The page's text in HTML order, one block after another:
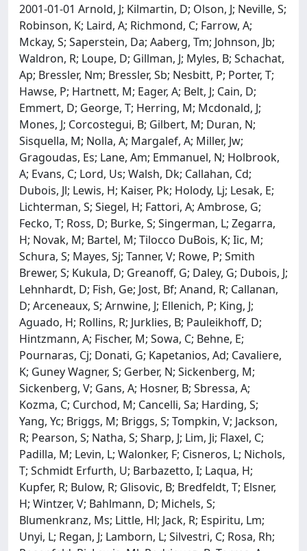
2001-01-01 Arnold, J; Kilmartin, D; Olson, J; Neville, S;
Robinson, K; Laird, A; Richmond, C; Farrow, A;
Mckay, S; Saperstein, Da; Aaberg, Tm; Johnson, Jb;
Waldron, R; Loupe, D; Gillman, J; Myles, B; Schachat,
Ap; Bressler, Nm; Bressler, Sb; Nesbitt, P; Porter, T;
Hawse, P; Hartnett, M; Eager, A; Belt, J; Cain, D;
Emmert, D; George, T; Herring, M; Mcdonald, J;
Mones, J; Corcostegui, B; Gilbert, M; Duran, N;
Sisquella, M; Nolla, A; Margalef, A; Miller, Jw;
Gragoudas, Es; Lane, Am; Emmanuel, N; Holbrook,
A; Evans, C; Lord, Us; Walsh, Dk; Callahan, Cd;
Dubois, Jl; Lewis, H; Kaiser, Pk; Holody, Lj; Lesak, E;
Lichterman, S; Siegel, H; Fattori, A; Ambrose, G;
Fecko, T; Ross, D; Burke, S; Singerman, L; Zegarra,
H; Novak, M; Bartel, M; Tilocco DuBois, K; Iic, M;
Schura, S; Mayes, Sj; Tanner, V; Rowe, P; Smith
Brewer, S; Kukula, D; Greanoff, G; Daley, G; Dubois, J;
Lehnhardt, D; Fish, Ge; Jost, Bf; Anand, R; Callanan,
D; Arceneaux, S; Arnwine, J; Ellenich, P; King, J;
Aguado, H; Rollins, R; Jurklies, B; Pauleikhoff, D;
Hintzmann, A; Fischer, M; Sowa, C; Behne, E;
Pournaras, Cj; Donati, G; Kapetanios, Ad; Cavaliere,
K; Guney Wagner, S; Gerber, N; Sickenberg, M;
Sickenberg, V; Gans, A; Hosner, B; Sbressa, A;
Kozma, C; Curchod, M; Cancelli, Sa; Harding, S;
Yang, Yc; Briggs, M; Briggs, S; Tompkin, V; Jackson,
R; Pearson, S; Natha, S; Sharp, J; Lim, Ji; Flaxel, C;
Padilla, M; Levin, L; Walonker, F; Cisneros, L; Nichols,
T; Schmidt Erfurth, U; Barbazetto, I; Laqua, H;
Kupfer, R; Bulow, R; Glisovic, B; Bredfeldt, T; Elsner,
H; Wintzer, V; Bahlmann, D; Michels, S;
Blumenkranz, Ms; Little, Hl; Jack, R; Espiritu, Lm;
Unyi, L; Regan, J; Lamborn, L; Silvestri, C; Rosa, Rh;